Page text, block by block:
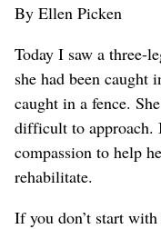
By Ellen Picken
Today I saw a three-
she had been caught
caught in a fence.
difficult to approach.
compassion to help
rehabilitate.
If you don’t start